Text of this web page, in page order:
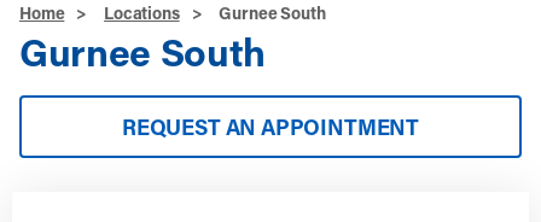
Home > Locations > Gurnee South
Gurnee South
REQUEST AN APPOINTMENT